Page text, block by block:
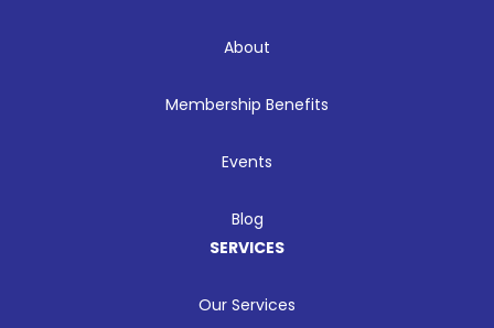
About
Membership Benefits
Events
Blog
SERVICES
Our Services